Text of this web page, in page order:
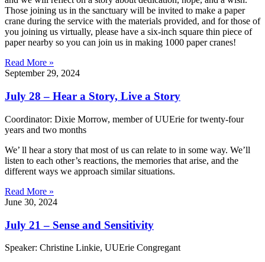
Those joining us in the sanctuary will be invited to make a paper
crane during the service with the materials provided, and for those of
you joining us virtually, please have a six-inch square thin piece of
paper nearby so you can join us in making 1000 paper cranes!
Read More »
September 29, 2024
July 28 – Hear a Story, Live a Story
Coordinator: Dixie Morrow, member of UUErie for twenty-four
years and two months
We’ ll hear a story that most of us can relate to in some way. We’ll
listen to each other’s reactions, the memories that arise, and the
different ways we approach similar situations.
Read More »
June 30, 2024
July 21 – Sense and Sensitivity
Speaker: Christine Linkie, UUErie Congregant